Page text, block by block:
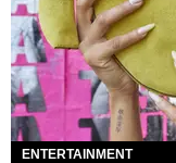
ENTERTAINMENT